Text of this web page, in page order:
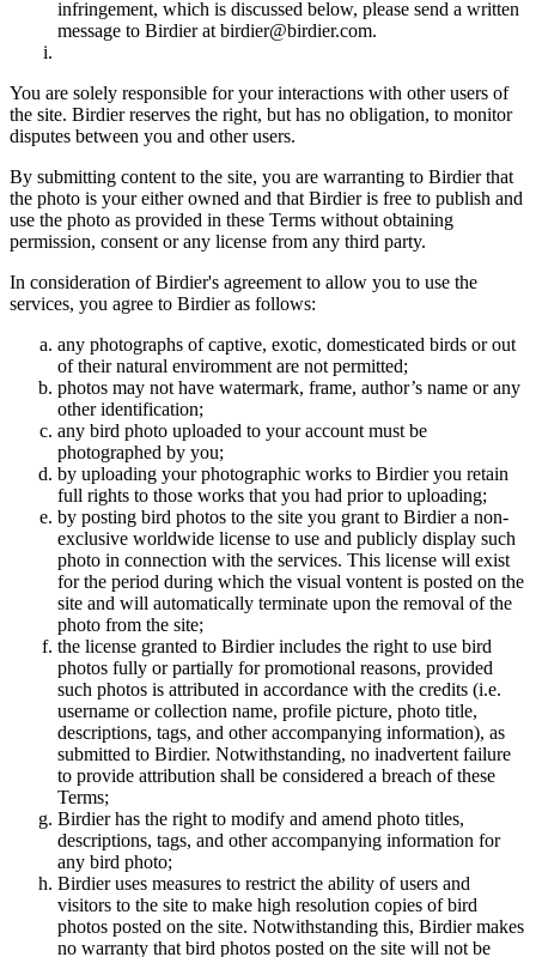
infringement, which is discussed below, please send a written
message to Birdier at birdier@birdier.com.
You are solely responsible for your interactions with other users of
the site. Birdier reserves the right, but has no obligation, to monitor
disputes between you and other users.
By submitting content to the site, you are warranting to Birdier that
the photo is your either owned and that Birdier is free to publish and
use the photo as provided in these Terms without obtaining
permission, consent or any license from any third party.
In consideration of Birdier's agreement to allow you to use the
services, you agree to Birdier as follows:
any photographs of captive, exotic, domesticated birds or out
of their natural enviromment are not permitted;
photos may not have watermark, frame, author’s name or any
other identification;
any bird photo uploaded to your account must be
photographed by you;
by uploading your photographic works to Birdier you retain
full rights to those works that you had prior to uploading;
by posting bird photos to the site you grant to Birdier a non-
exclusive worldwide license to use and publicly display such
photo in connection with the services. This license will exist
for the period during which the visual vontent is posted on the
site and will automatically terminate upon the removal of the
photo from the site;
the license granted to Birdier includes the right to use bird
photos fully or partially for promotional reasons, provided
such photos is attributed in accordance with the credits (i.e.
username or collection name, profile picture, photo title,
descriptions, tags, and other accompanying information), as
submitted to Birdier. Notwithstanding, no inadvertent failure
to provide attribution shall be considered a breach of these
Terms;
Birdier has the right to modify and amend photo titles,
descriptions, tags, and other accompanying information for
any bird photo;
Birdier uses measures to restrict the ability of users and
visitors to the site to make high resolution copies of bird
photos posted on the site. Notwithstanding this, Birdier makes
no warranty that bird photos posted on the site will not be